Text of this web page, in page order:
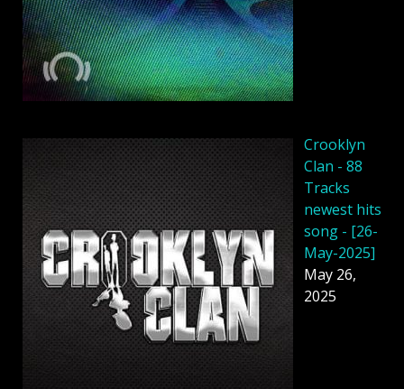
Crooklyn
Clan - 88
Tracks
newest hits
song - [26-
May-2025]
May 26,
2025